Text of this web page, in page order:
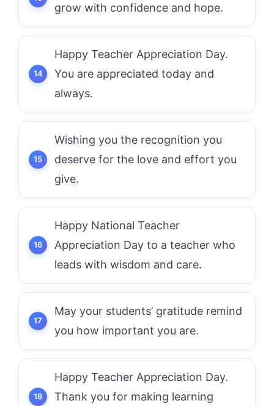
grow with confidence and hope.
Happy Teacher Appreciation Day.
You are appreciated today and
always.
Wishing you the recognition you
deserve for the love and effort you
give.
Happy National Teacher
Appreciation Day to a teacher who
leads with wisdom and care.
May your students’ gratitude remind
you how important you are.
Happy Teacher Appreciation Day.
Thank you for making learning